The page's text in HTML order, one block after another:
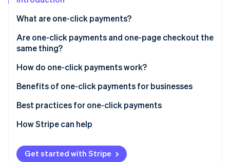
Carbon removal
Identity
Online identity verification
Stripe Sessions 2026
Watch now
What are one-click payments?
Are one-click payments and one-page checkout the
same thing?
How they interact
Optimisation
How do one-click payments work?
Setup phase
Tokenisation
Subsequent transactions
Confirmation and completion
Benefits of one-click payments for businesses
Best practices for one-click payments
How Stripe can help
Get started with Stripe